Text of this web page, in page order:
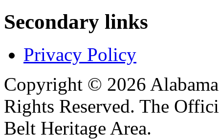
Secondary links
Privacy Policy
Copyright © 2026
Rights Reserved. The
Belt Heritage Area.